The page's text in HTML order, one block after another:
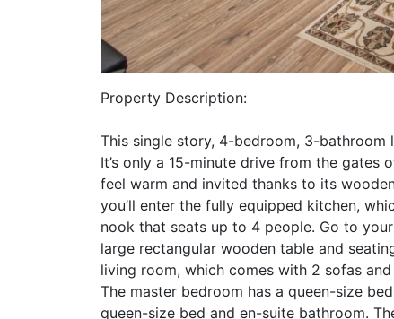
Property Description:
This single story, 4-bedroom, 3-
It’s only a 15-minute drive from the gates
feel warm and invited thanks to its
you’ll enter the fully equipped kitchen,
nook that seats up to 4 people. Go to
large rectangular wooden table and
living room, which comes with 2 sofas
The master bedroom has a queen-size
queen-size bed and en-suite bathroom.